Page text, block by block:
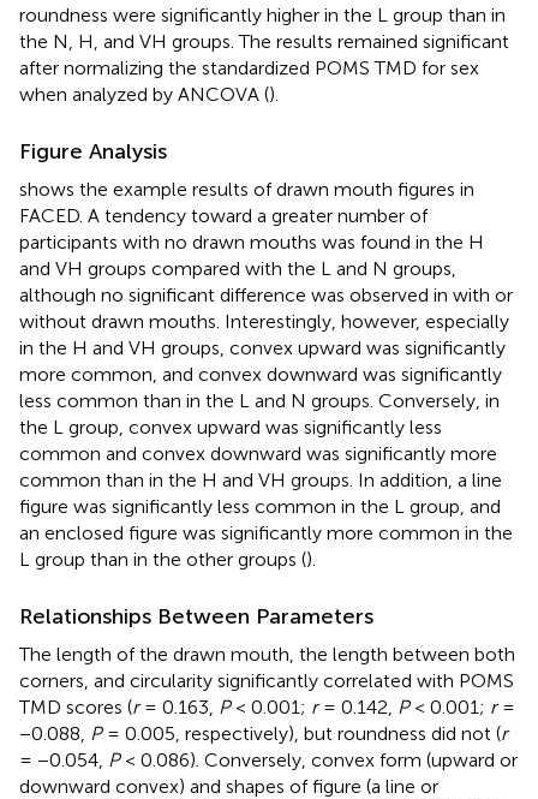
roundness were significantly higher in the L group than in
the N, H, and VH groups. The results remained significant
after normalizing the standardized POMS TMD for sex
when analyzed by ANCOVA ().
Figure Analysis
shows the example results of drawn mouth figures in
FACED. A tendency toward a greater number of
participants with no drawn mouths was found in the H
and VH groups compared with the L and N groups,
although no significant difference was observed in with or
without drawn mouths. Interestingly, however, especially
in the H and VH groups, convex upward was significantly
more common, and convex downward was significantly
less common than in the L and N groups. Conversely, in
the L group, convex upward was significantly less
common and convex downward was significantly more
common than in the H and VH groups. In addition, a line
figure was significantly less common in the L group, and
an enclosed figure was significantly more common in the
L group than in the other groups ().
Relationships Between Parameters
The length of the drawn mouth, the length between both
corners, and circularity significantly correlated with POMS
TMD scores (r= 0.163, P< 0.001; r= 0.142, P< 0.001; r=
−0.088, P= 0.005, respectively), but roundness did not (r
= −0.054, P< 0.086). Conversely, convex form (upward or
downward convex) and shapes of figure (a line or